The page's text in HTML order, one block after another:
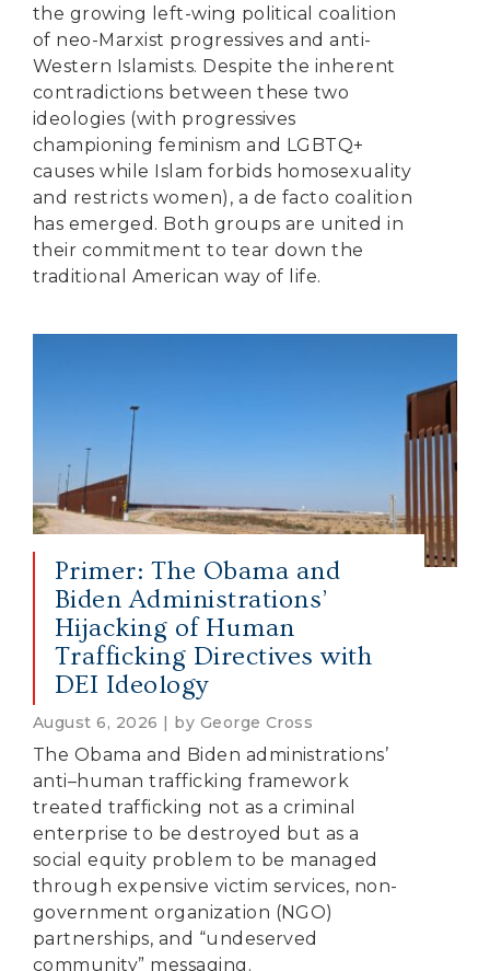
the growing left-wing political coalition
of neo-Marxist progressives and anti-
Western Islamists. Despite the inherent
contradictions between these two
ideologies (with progressives
championing feminism and LGBTQ+
causes while Islam forbids homosexuality
and restricts women), a de facto coalition
has emerged. Both groups are united in
their commitment to tear down the
traditional American way of life.
Primer: The Obama and
Biden Administrations’
Hijacking of Human
Trafficking Directives with
DEI Ideology
August 6, 2026 | by George Cross
The Obama and Biden administrations’
anti–human trafficking framework
treated trafficking not as a criminal
enterprise to be destroyed but as a
social equity problem to be managed
through expensive victim services, non-
government organization (NGO)
partnerships, and “undeserved
community” messaging.